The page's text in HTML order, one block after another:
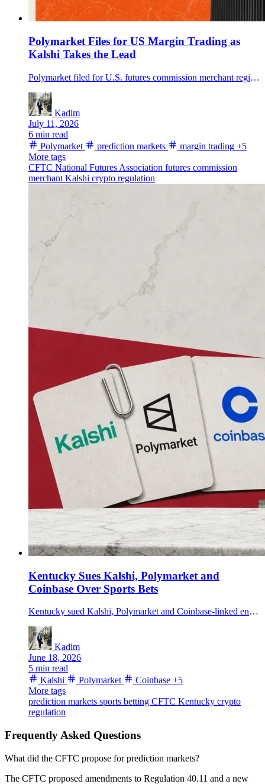
Polymarket Files for US Margin Trading as
Kalshi Takes the Lead
Polymarket filed for U.S. futures commission merchant registration, opening a path to regulated margin trading in prediction markets if regulators approve.
Kadim
July 11, 2026
6 min read
Polymarket
prediction markets margin trading +5
More tags
CFTC National Futures Association futures commission
merchant Kalshi crypto regulation
Kentucky Sues Kalshi, Polymarket and
Coinbase Over Sports Bets
Kentucky sued Kalshi, Polymarket and Coinbase-linked entities over alleged unlicensed sports betting, citing nearly 23B in Kalshi contract volume.
Kadim
June 18, 2026
5 min read
Kalshi
Polymarket Coinbase +5
More tags
prediction markets sports betting CFTC Kentucky crypto
regulation
Frequently Asked Questions
What did the CFTC propose for prediction markets?
The CFTC proposed amendments to Regulation 40.11 and a new